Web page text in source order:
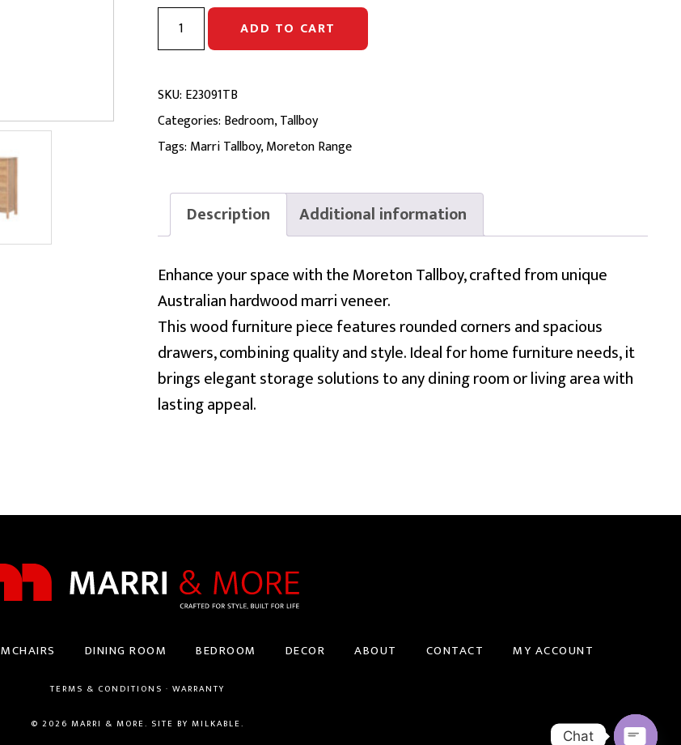
MORETON
TALLBOY
Marri
&
Marri
quantity
ADD TO CART
SKU: E23091TB
Categories: Bedroom,Tallboy
Tags: Marri Tallboy,Moreton Range
Description Additional information
Enhance your space with the Moreton Tallboy, crafted from unique
Australian hardwood marri veneer.
This wood furniture piece features rounded corners and spacious
drawers, combining quality and style. Ideal for home furniture needs, it
brings elegant storage solutions to any dining room or living area with
lasting appeal.
DINING ROOM BEDROOM DECOR ABOUT CONTACT MY ACCOUNT
TERMS & CONDITIONS · WARRANTY
© 2026 MARRI & MORE. SITE BY MILKABLE.
Chat